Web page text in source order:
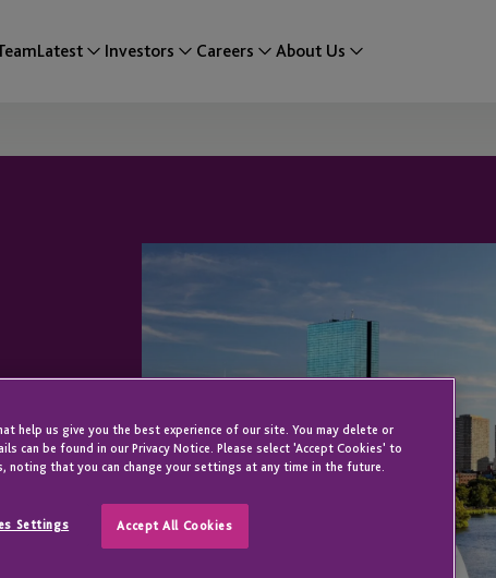
Latest Investors Careers About Us
5
help us give you the best experience of our site. You may delete or
can be found in our Privacy Notice. Please select 'Accept Cookies' to
noting that you can change your settings at any time in the future.
Settings Accept All Cookies